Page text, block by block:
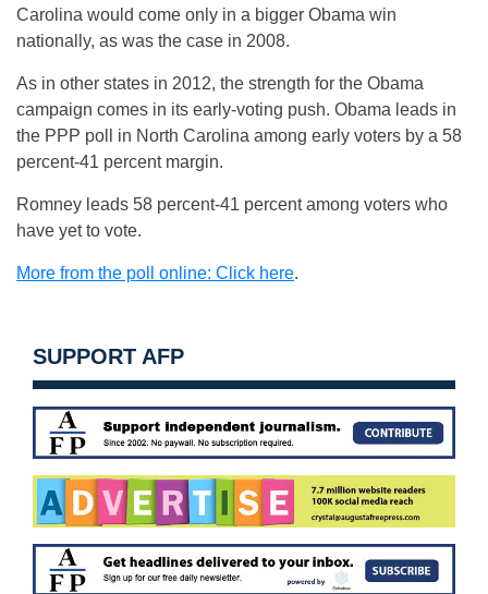
Carolina would come only in a bigger Obama win
nationally, as was the case in 2008.
As in other states in 2012, the strength for the Obama
campaign comes in its early-voting push. Obama leads in
the PPP poll in North Carolina among early voters by a 58
percent-41 percent margin.
Romney leads 58 percent-41 percent among voters who
have yet to vote.
More from the poll online: Click here.
SUPPORT AFP